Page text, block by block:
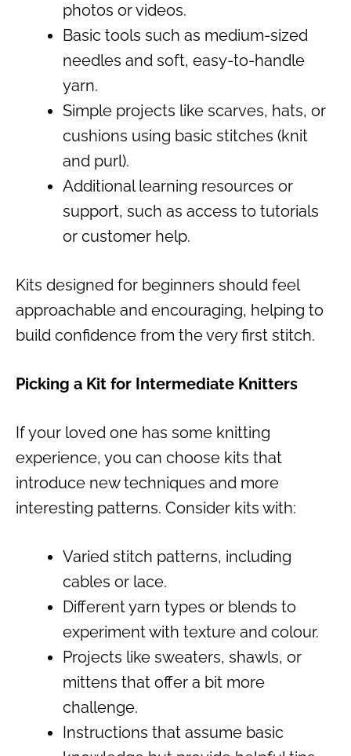
photos or videos.
Basic tools such as medium-sized
needles and soft, easy-to-handle
yarn.
Simple projects like scarves, hats, or
cushions using basic stitches (knit
and purl).
Additional learning resources or
support, such as access to tutorials
or customer help.
Kits designed for beginners should feel
approachable and encouraging, helping to
build confidence from the very first stitch.
Picking a Kit for Intermediate Knitters
If your loved one has some knitting
experience, you can choose kits that
introduce new techniques and more
interesting patterns. Consider kits with:
Varied stitch patterns, including
cables or lace.
Different yarn types or blends to
experiment with texture and colour.
Projects like sweaters, shawls, or
mittens that offer a bit more
challenge.
Instructions that assume basic